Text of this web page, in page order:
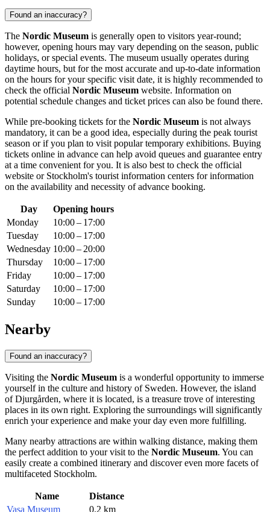
Found an inaccuracy?
The Nordic Museum is generally open to visitors year-round;
however, opening hours may vary depending on the season, public
holidays, or special events. The museum usually operates during
daytime hours, but for the most accurate and up-to-date information
on the hours for your specific visit date, it is highly recommended to
check the official Nordic Museum website. Information on
potential schedule changes and ticket prices can also be found there.
While pre-booking tickets for the Nordic Museum is not always
mandatory, it can be a good idea, especially during the peak tourist
season or if you plan to visit popular temporary exhibitions. Buying
tickets online in advance can help avoid queues and guarantee entry
at a time convenient for you. It is also best to check the official
website or Stockholm's tourist information centers for information
on the availability and necessity of advance booking.
Day
Opening hours
Monday
10:00 – 17:00
Tuesday
10:00 – 17:00
Wednesday 10:00 – 20:00
Thursday
10:00 – 17:00
Friday
10:00 – 17:00
Saturday
10:00 – 17:00
Sunday
10:00 – 17:00
Nearby
Found an inaccuracy?
Visiting the Nordic Museum is a wonderful opportunity to immerse
yourself in the culture and history of Sweden. However, the island
of Djurgården, where it is located, is a treasure trove of interesting
places in its own right. Exploring the surroundings will significantly
enrich your experience and make your day even more fulfilling.
Many nearby attractions are within walking distance, making them
the perfect addition to your visit to the Nordic Museum. You can
easily create a combined itinerary and discover even more facets of
multifaceted Stockholm.
Name
Distance
Vasa Museum
0.2 km